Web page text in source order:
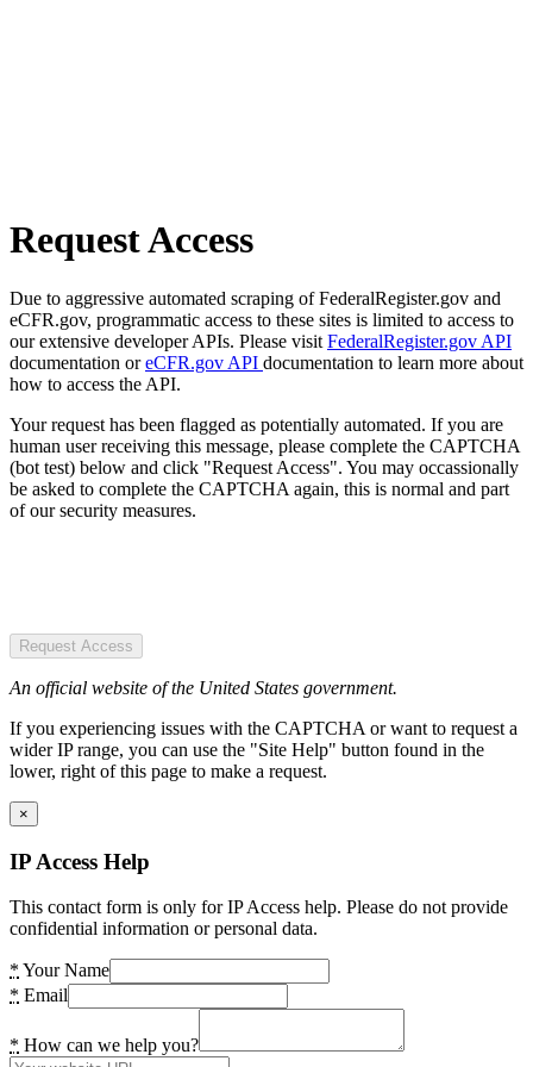
Request Access
Due to aggressive automated scraping of FederalRegister.gov and
eCFR.gov, programmatic access to these sites is limited to access to
our extensive developer APIs. Please visit FederalRegister.gov API
documentation oreCFR.gov API documentation to learn more about
how to access the API.
Your request has been flagged as potentially automated. If you are
human user receiving this message, please complete the CAPTCHA
(bot test) below and click "Request Access". You may occassionally
be asked to complete the CAPTCHA again, this is normal and part
of our security measures.
Request Access
An official website of the United States government.
If you experiencing issues with the CAPTCHA or want to request a
wider IP range, you can use the "Site Help" button found in the
lower, right of this page to make a request.
×
IP Access Help
This contact form is only for IP Access help. Please do not provide
confidential information or personal data.
* Your Name
* Email
* How can we help you?